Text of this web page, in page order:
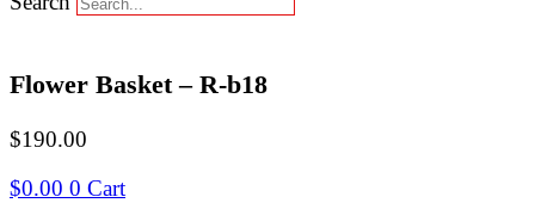
Flower Basket – R-b18
$190.00
$0.00 0 Cart